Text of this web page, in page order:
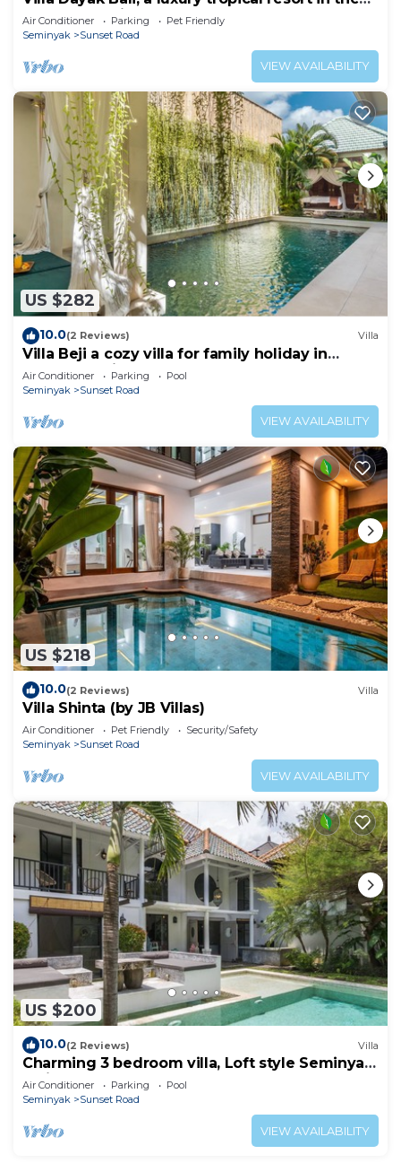
heart of Seminyak
Air Conditioner Parking
Pet Friendly
Seminyak
Sunset Road
VIEW AVAILABILITY
US $282
10.0(2 Reviews) Villa
Villa Beji a cozy villa for family holiday in
central Seminyak
Air Conditioner Parking
Pool
Seminyak
Sunset Road
VIEW AVAILABILITY
US $218
10.0(2 Reviews) Villa
Villa Shinta (by JB Villas)
Air Conditioner Pet Friendly
Security/Safety
Seminyak
Sunset Road
VIEW AVAILABILITY
US $200
10.0(2 Reviews) Villa
Charming 3 bedroom villa, Loft style Seminyak,
Bali
Air Conditioner Parking
Pool
Seminyak
Sunset Road
VIEW AVAILABILITY